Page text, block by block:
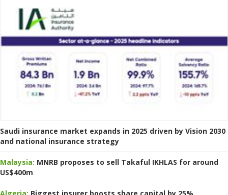
Saudi insurance market expands in 2025 driven by Vision 2030
and national insurance strategy
Malaysia: MNRB proposes to sell Takaful IKHLAS for around
US$400m